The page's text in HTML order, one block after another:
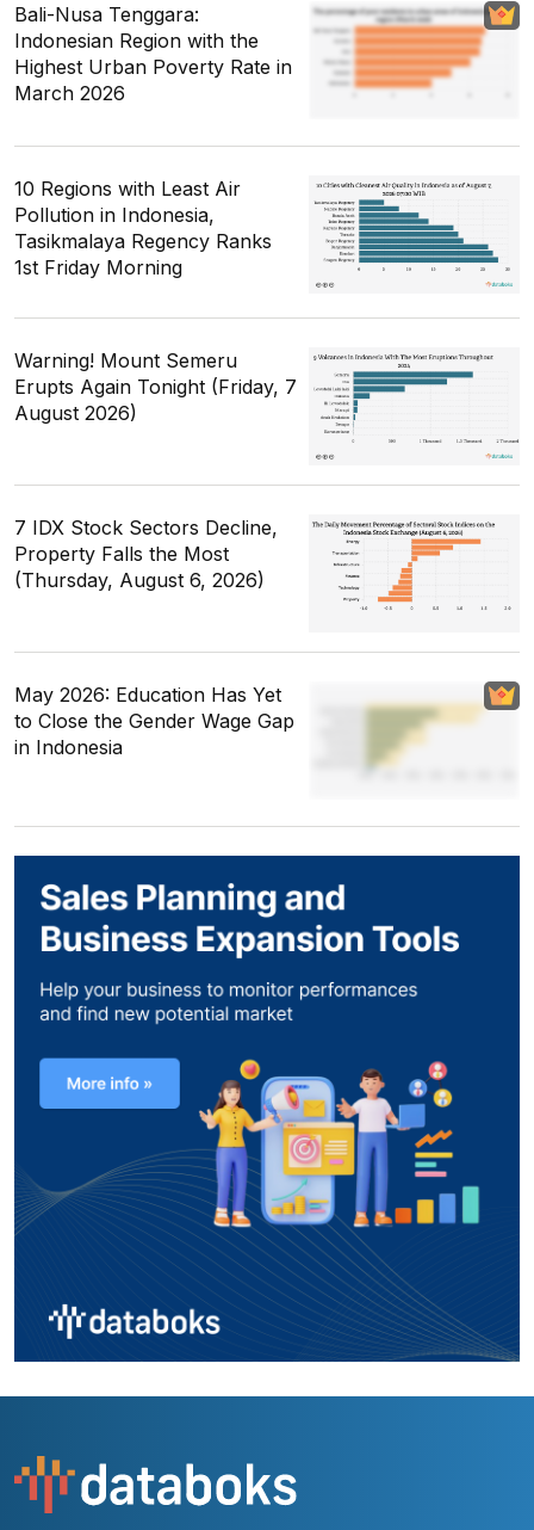
Bali-Nusa Tenggara:
Indonesian Region with the
Highest Urban Poverty Rate in
March 2026
10 Regions with Least Air
Pollution in Indonesia,
Tasikmalaya Regency Ranks
1st Friday Morning
Warning! Mount Semeru
Erupts Again Tonight (Friday, 7
August 2026)
7 IDX Stock Sectors Decline,
Property Falls the Most
(Thursday, August 6, 2026)
May 2026: Education Has Yet
to Close the Gender Wage Gap
in Indonesia